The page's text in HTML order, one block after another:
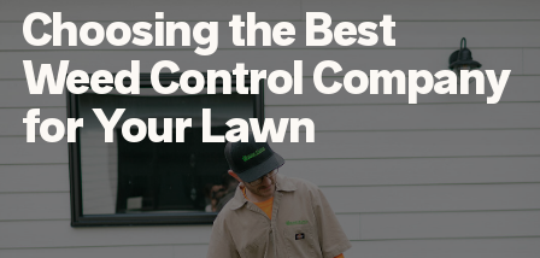
Choosing the Best
Weed Control Company
for Your Lawn